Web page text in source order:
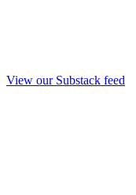
View our Substack feed